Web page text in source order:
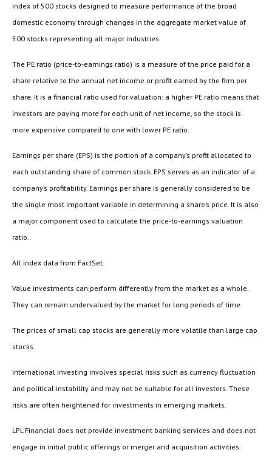
index of 500 stocks designed to measure performance of the broad
domestic economy through changes in the aggregate market value of
500 stocks representing all major industries.
The PE ratio (price-to-earnings ratio) is a measure of the price paid for a
share relative to the annual net income or profit earned by the firm per
share. It is a financial ratio used for valuation: a higher PE ratio means that
investors are paying more for each unit of net income, so the stock is
more expensive compared to one with lower PE ratio.
Earnings per share (EPS) is the portion of a company’s profit allocated to
each outstanding share of common stock. EPS serves as an indicator of a
company’s profitability. Earnings per share is generally considered to be
the single most important variable in determining a share’s price. It is also
a major component used to calculate the price-to-earnings valuation
ratio.
All index data from FactSet.
Value investments can perform differently from the market as a whole.
They can remain undervalued by the market for long periods of time.
The prices of small cap stocks are generally more volatile than large cap
stocks.
International investing involves special risks such as currency fluctuation
and political instability and may not be suitable for all investors. These
risks are often heightened for investments in emerging markets.
LPL Financial does not provide investment banking services and does not
engage in initial public offerings or merger and acquisition activities.